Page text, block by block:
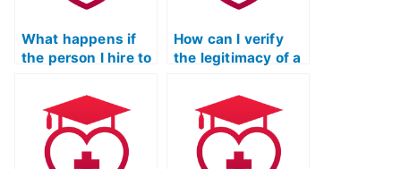
What happens if
the person I hire to
gets caught?
How can I verify
the legitimacy of a
TEAS Test
assistance
services?